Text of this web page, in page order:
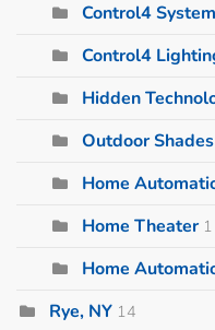
Control4 System
Control4
Hidden
Outdoor Shades
Home
Home Theater 1
Home
Rye, NY 14